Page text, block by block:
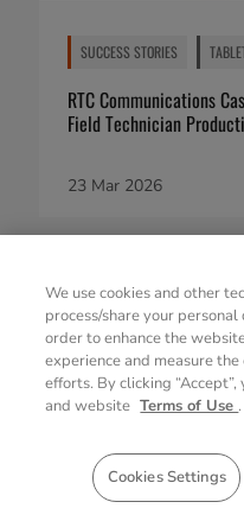
SUCCESS STORIES
RTC Communications
Field Technician
23 Mar 2026
We use cookies and other
process/share your personal
order to enhance the
experience and measure
efforts. By clicking
and website Terms of Use .
Cookies Settings